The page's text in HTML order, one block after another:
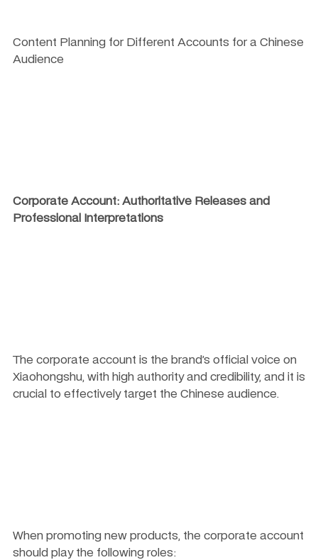
Content Planning for Different Accounts for a Chinese
Audience
Corporate Account: Authoritative Releases and
Professional Interpretations
The corporate account is the brand’s official voice on
Xiaohongshu, with high authority and credibility, and it is
crucial to effectively target the Chinese audience.
When promoting new products, the corporate account
should play the following roles: